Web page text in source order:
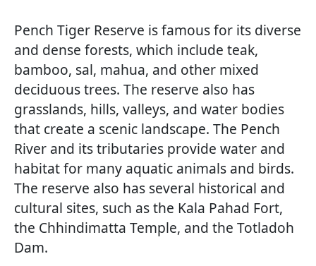
Pench Tiger Reserve is famous for its diverse
and dense forests, which include teak,
bamboo, sal, mahua, and other mixed
deciduous trees. The reserve also has
grasslands, hills, valleys, and water bodies
that create a scenic landscape. The Pench
River and its tributaries provide water and
habitat for many aquatic animals and birds.
The reserve also has several historical and
cultural sites, such as the Kala Pahad Fort,
the Chhindimatta Temple, and the Totladoh
Dam.